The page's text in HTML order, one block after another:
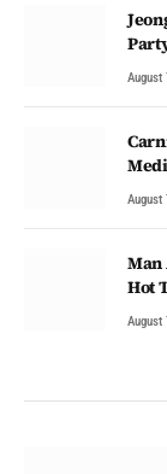
August
August
Hot
August